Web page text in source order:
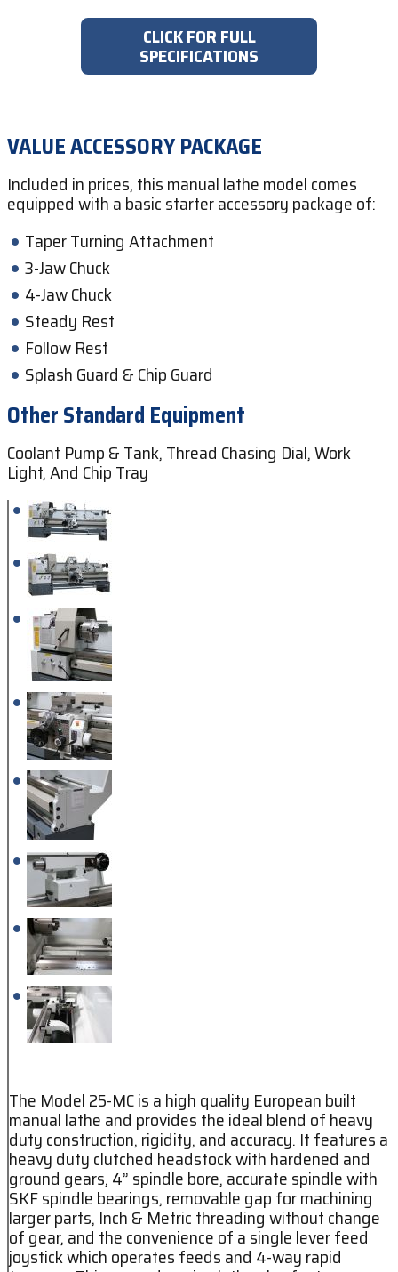
CLICK FOR FULL
SPECIFICATIONS
VALUE ACCESSORY PACKAGE
Included in prices, this manual lathe model comes
equipped with a basic starter accessory package of:
Taper Turning Attachment
3-Jaw Chuck
4-Jaw Chuck
Steady Rest
Follow Rest
Splash Guard & Chip Guard
Other Standard Equipment
Coolant Pump & Tank, Thread Chasing Dial, Work
Light, And Chip Tray
The Model 25-MC is a high quality European built
manual lathe and provides the ideal blend of heavy
duty construction, rigidity, and accuracy. It features a
heavy duty clutched headstock with hardened and
ground gears, 4” spindle bore, accurate spindle with
SKF spindle bearings, removable gap for machining
larger parts, Inch & Metric threading without change
of gear, and the convenience of a single lever feed
joystick which operates feeds and 4-way rapid